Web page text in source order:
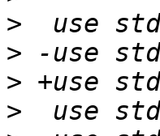
>
>
>
>